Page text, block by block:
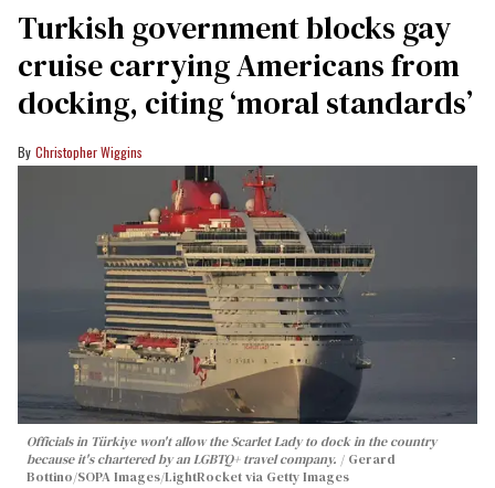
Turkish government blocks gay
cruise carrying Americans from
docking, citing ‘moral standards’
Christopher Wiggins
Officials in Türkiye won't allow the Scarlet Lady to dock in the country
because it's chartered by an LGBTQ+ travel company.
Gerard
Bottino/SOPA Images/LightRocket via Getty Images